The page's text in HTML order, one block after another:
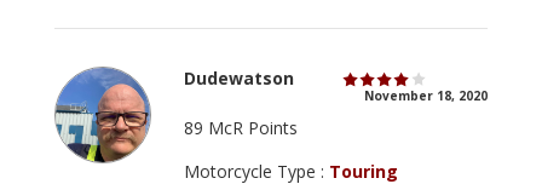
Dudewatson
November 18, 2020
89 McR Points
Motorcycle Type : Touring